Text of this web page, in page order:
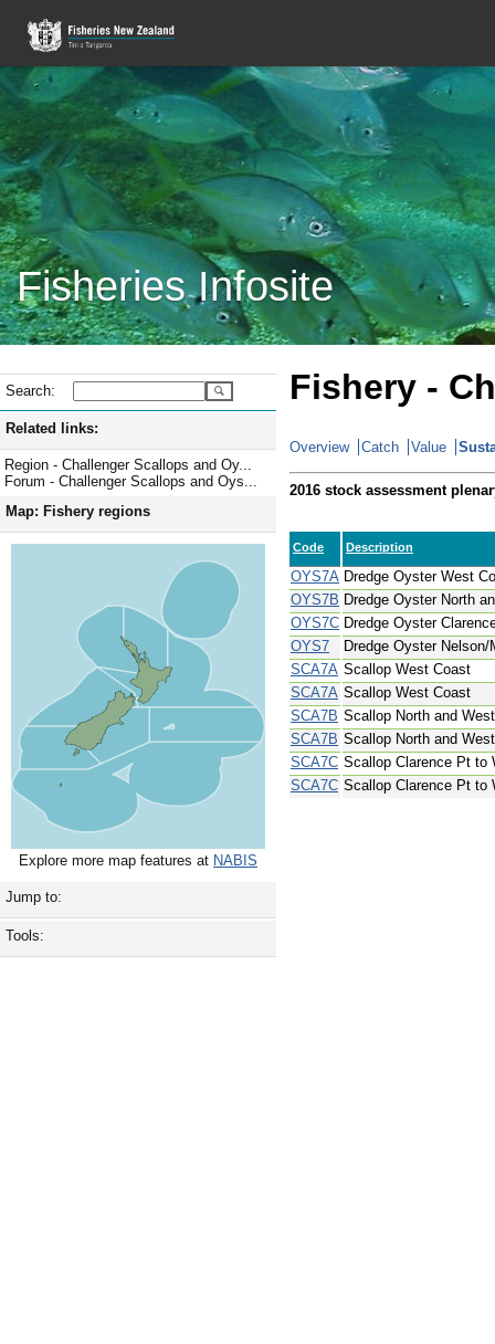
Fisheries Infosite
Search:
Related links:
Region - Challenger Scallops and Oy...
Forum - Challenger Scallops and Oys...
Map: Fishery regions
Explore more map features at NABIS
Jump to:
Tools:
Fishery -
Overview Catch Value
2016 stock assessment
Code Description
OYS7A Dredge Oyster West
OYS7B Dredge Oyster North
OYS7C Dredge Oyster
OYS7
Dredge Oyster
SCA7A Scallop West Coast
SCA7A Scallop West Coast
SCA7B Scallop North and
SCA7B Scallop North and
SCA7C Scallop Clarence Pt to
SCA7C Scallop Clarence Pt to